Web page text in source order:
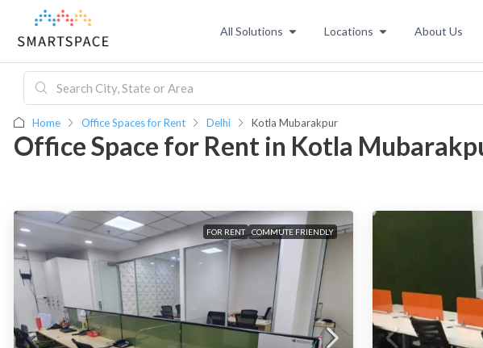
All Solutions Locations About Us
Home Office Spaces for Rent Delhi Kotla Mubarakpur
Office Space for Rent in Kotla
FOR RENT COMMUTE FRIENDLY